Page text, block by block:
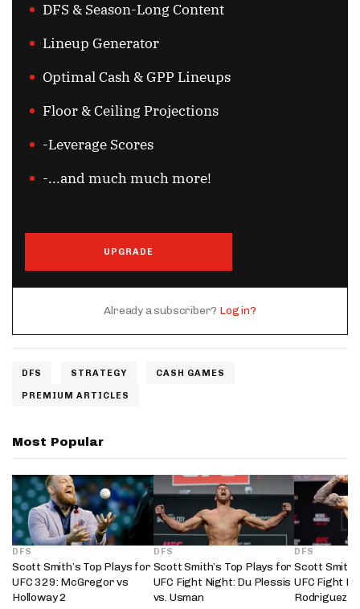
DFS & Season-Long Content
Lineup Generator
Optimal Cash & GPP Lineups
Floor & Ceiling Projections
-Leverage Scores
-...and much much more!
UPGRADE
Already a subscriber? Log in?
DFS STRATEGY CASH GAMES
PREMIUM ARTICLES
Most Popular
DFS
Scott Smith’s Top Plays for
UFC 329: McGregor vs
Holloway 2
DFS
Scott Smith’s Top Plays for
UFC Fight Night: Du Plessis
vs. Usman
DFS
Scott
UFC Fight
Rodriguez